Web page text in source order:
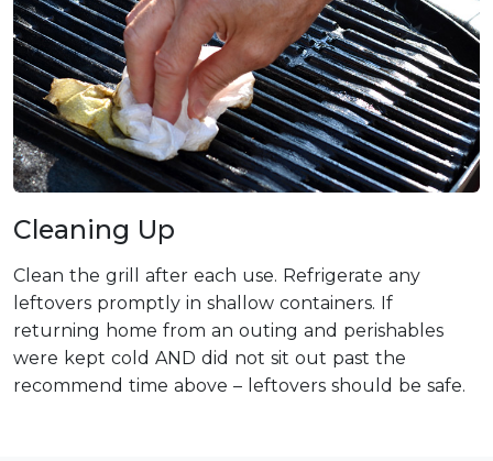
Cleaning Up
Clean the grill after each use. Refrigerate any
leftovers promptly in shallow containers. If
returning home from an outing and perishables
were kept cold AND did not sit out past the
recommend time above – leftovers should be safe.